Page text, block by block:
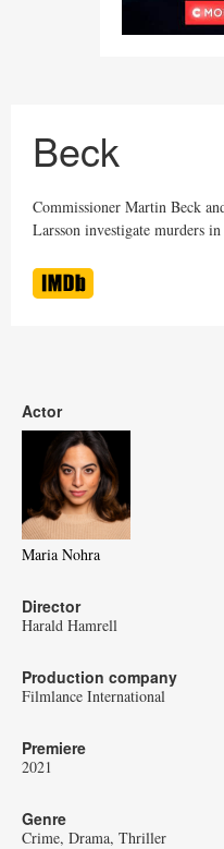
Beck
Commissioner Martin Beck
Larsson investigate murders
Actor
Maria Nohra
Director
Harald Hamrell
Production company
Filmlance International
Premiere
2021
Genre
Crime Drama Thriller